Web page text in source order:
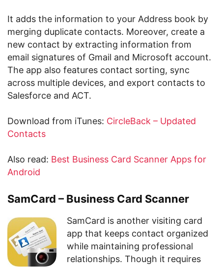
It adds the information to your Address book by
merging duplicate contacts. Moreover, create a
new contact by extracting information from
email signatures of Gmail and Microsoft account.
The app also features contact sorting, sync
across multiple devices, and export contacts to
Salesforce and ACT.
Download from iTunes: CircleBack – Updated
Contacts
Also read: Best Business Card Scanner Apps for
Android
SamCard – Business Card Scanner
SamCard is another visiting card
app that keeps contact organized
while maintaining professional
relationships. Though it requires